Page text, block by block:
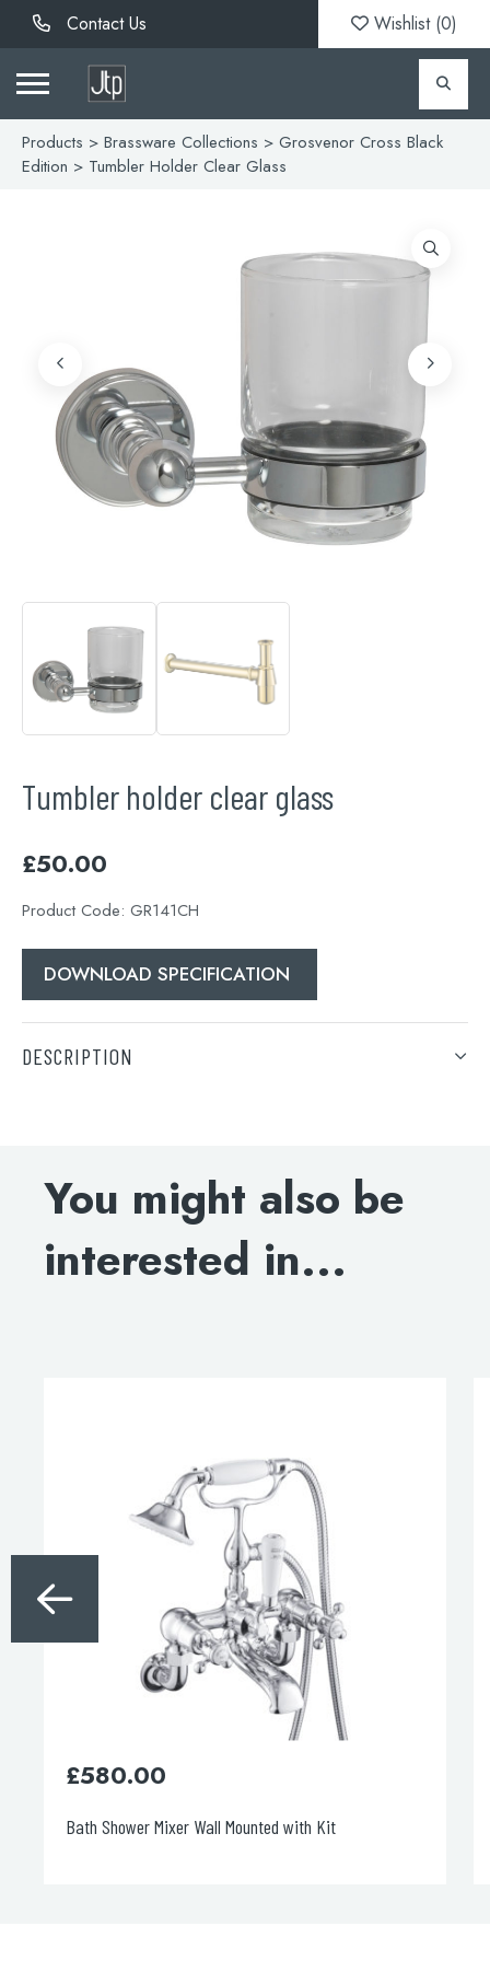
Search
When autocomplete results are available
Contact Us Wishlist (0)
Products > Brassware Collections > Grosvenor Cross Black
Edition > Tumbler Holder Clear Glass
Tumbler holder clear glass
£50.00
Product Code: GR141CH
DOWNLOAD SPECIFICATION
DESCRIPTION
You might also be
interested in...
Bath Shower Mixer Wall Mounted with Kit
£580.00